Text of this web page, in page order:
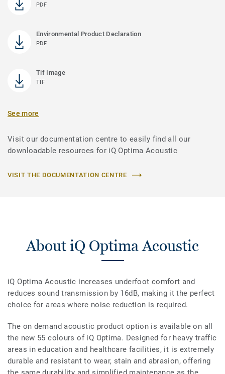
PDF
Environmental Product Declaration
PDF
Tif Image
TIF
See more
Visit our documentation centre to easily find all our
downloadable resources for iQ Optima Acoustic
VISIT THE DOCUMENTATION CENTRE
About iQ Optima Acoustic
iQ Optima Acoustic increases underfoot comfort and
reduces sound transmission by 16dB, making it the perfect
choice for areas where noise reduction is required.
The on demand acoustic product option is available on all
the new 55 colours of iQ Optima. Designed for heavy traffic
areas in education and healthcare facilities, it is extremely
durable and resistant to wear, stain and abrasion, offering